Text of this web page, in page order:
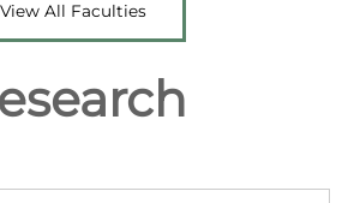
View All Faculties